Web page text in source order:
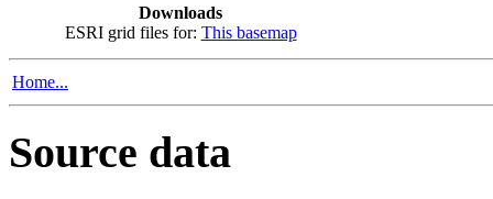
Downloads
ESRI grid files for: This basemap
Home...
Source data